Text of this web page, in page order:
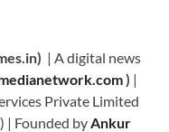
| A digital news
) |
Private Limited
| Founded by Ankur